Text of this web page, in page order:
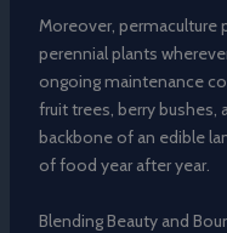
Moreover, permaculture
perennial plants
ongoing maintenance
fruit trees, berry bushes,
backbone of an edible
of food year after year.
Blending Beauty and